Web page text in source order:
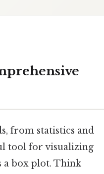
from statistics and
tool for visualizing
a box plot. Think